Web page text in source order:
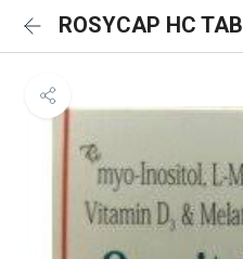
ROSYCAP HC TAB